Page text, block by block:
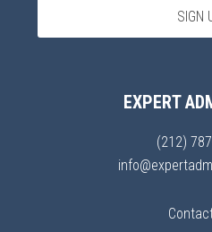
EXPERT
(212)